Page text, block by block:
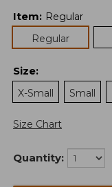
Item: Regular
Regular
Size:
X-Small
Small
Size Chart
Quantity: